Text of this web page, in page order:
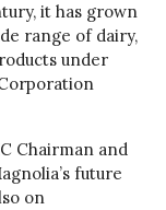
it has grown
range of dairy,
under
Chairman and
future
on